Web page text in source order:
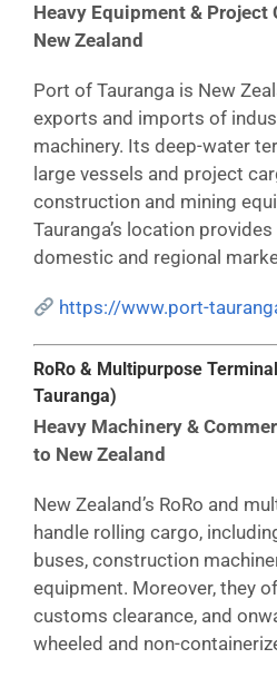
Heavy Equipment & Project
New Zealand
Port of Tauranga is New
exports and imports of
machinery. Its deep-water
large vessels and project
construction and mining
Tauranga’s location
domestic and regional
https://www.port-
RoRo & Multipurpose
Tauranga)
Heavy Machinery &
to New Zealand
New Zealand’s RoRo and
handle rolling cargo,
buses, construction
equipment. Moreover, they
customs clearance, and
wheeled and non-